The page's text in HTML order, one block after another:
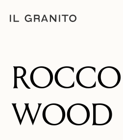
ROCCO
WOOD